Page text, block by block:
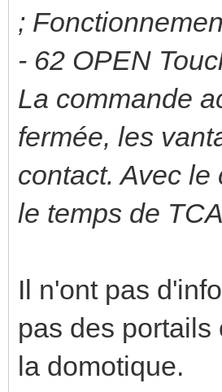
;
- 62 OPEN
La commande
fermée, les
contact. Avec le
le temps de
Il n'ont pas
pas des
la domotique.